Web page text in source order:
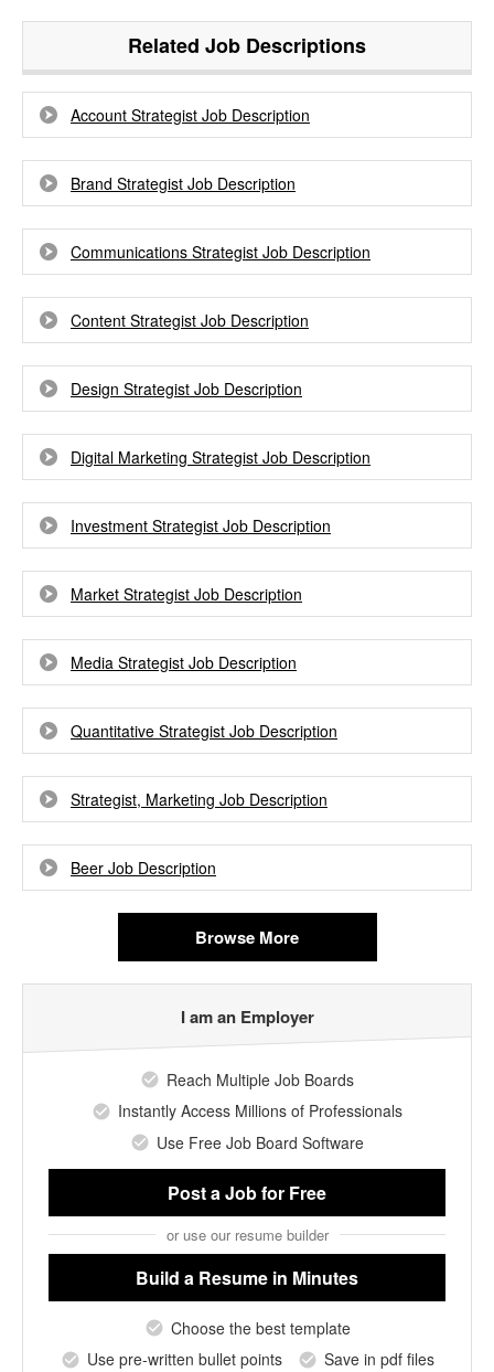
Related Job Descriptions
Account Strategist Job Description
Brand Strategist Job Description
Communications Strategist Job Description
Content Strategist Job Description
Design Strategist Job Description
Digital Marketing Strategist Job Description
Investment Strategist Job Description
Market Strategist Job Description
Media Strategist Job Description
Quantitative Strategist Job Description
Strategist, Marketing Job Description
Beer Job Description
Browse More
I am an Employer
Reach Multiple Job Boards
Instantly Access Millions of Professionals
Use Free Job Board Software
Post a Jobfor Free
or use our resume builder
Build a Resume in Minutes
Choose the best template
Use pre-written bullet points
Save in pdf files